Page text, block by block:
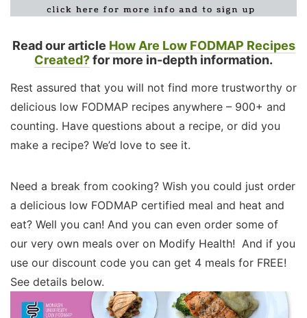
Read our article How Are Low FODMAP Recipes
Created?for more in-depth information.
Rest assured that you will not find more trustworthy or
delicious low FODMAP recipes anywhere – 900+ and
counting. Have questions about a recipe, or did you
make a recipe? We’d love to see it.
Need a break from cooking? Wish you could just order
a delicious low FODMAP certified meal and heat and
eat? Well you can! And you can even order some of
our very own meals over on Modify Health! And if you
use our discount code you can get 4 meals for FREE!
See details below.